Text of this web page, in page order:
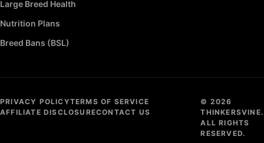
Large Breed Health
Nutrition Plans
Breed Bans (BSL)
PRIVACY POLICYTERMS OF SERVICE
AFFILIATE DISCLOSURECONTACT US
© 2026
THINKERSVINE.
ALL RIGHTS
RESERVED.